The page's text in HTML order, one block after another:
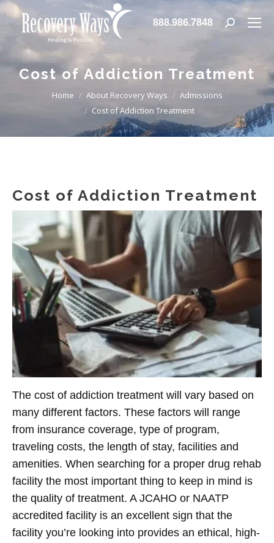
888.986.7848 Search:
Cost of Addiction Treatment
You are here:
Home About Recovery Ways
Admissions
Cost of Addiction Treatment
Cost of Addiction Treatment
The cost of addiction treatment will vary based on
many different factors. These factors will range
from insurance coverage, type of program,
traveling costs, the length of stay, facilities and
amenities. When searching for a proper drug rehab
facility the most important thing to keep in mind is
the quality of treatment. A JCAHO or NAATP
accredited facility is an excellent sign that the
facility you’re looking into provides an ethical, high-